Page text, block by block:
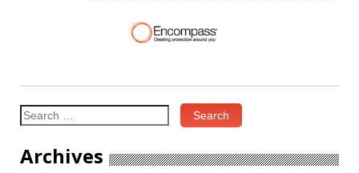
Search
for:
Archives